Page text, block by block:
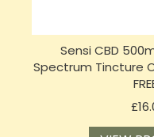
Sensi CBD
Spectrum Tincture